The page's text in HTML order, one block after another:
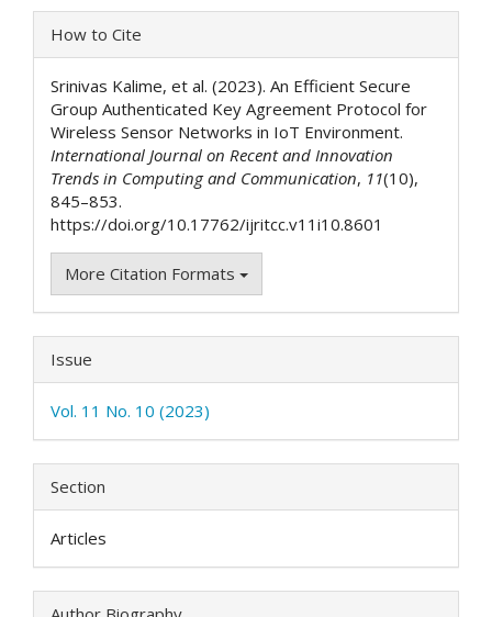
Article
Details
How to Cite
Srinivas Kalime, et al. (2023). An Efficient Secure
Group Authenticated Key Agreement Protocol for
Wireless Sensor Networks in IoT Environment.
International Journal on Recent and Innovation
Trends in Computing and Communication, 11(10),
845–853.
https://doi.org/10.17762/ijritcc.v11i10.8601
More Citation Formats
Issue
Vol. 11 No. 10 (2023)
Section
Articles